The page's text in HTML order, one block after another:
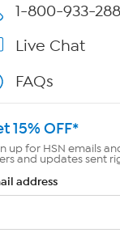
1-800-933-
Live Chat
FAQs
15% OFF*
up for HSN emails
and updates sent
address